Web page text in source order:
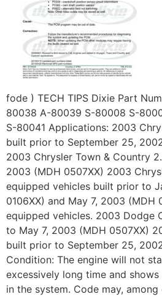
fode ) TECH TIPS Dixie Part
80038 A-80039 S-80008 S-
S-80041 Applications: 2003
built prior to September 25,
2003 Chrysler Town & Country
2003 (MDH 0507XX) 2003
equipped vehicles built prior to
0106XX) and May 7, 2003 (MDH
equipped vehicles. 2003 Dodge
to May 7, 2003 (MDH 0507XX)
built prior to September 25,
Condition: The engine will not
excessively long time and
in the system. Code may,